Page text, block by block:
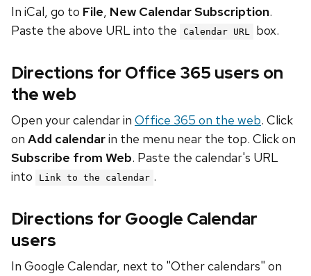
In iCal, go to File, New Calendar Subscription.
Paste the above URL into the
Calendar URL box.
Directions for Office 365 users on
the web
Open your calendar in Office 365 on the web. Click
on Add calendarin the menu near the top. Click on
Subscribe from Web. Paste the calendar's URL
into
Link to the calendar .
Directions for Google Calendar
users
In Google Calendar, next to "Other calendars" on